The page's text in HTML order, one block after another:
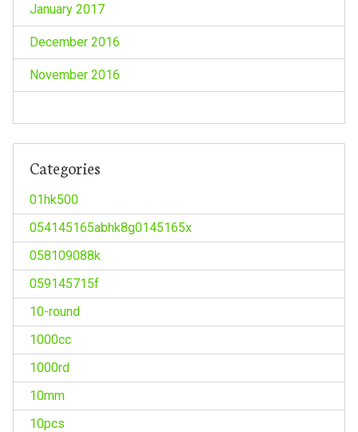
January 2017
December 2016
November 2016
Categories
01hk500
054145165abhk8g0145165x
058109088k
059145715f
10-round
1000cc
1000rd
10mm
10pcs